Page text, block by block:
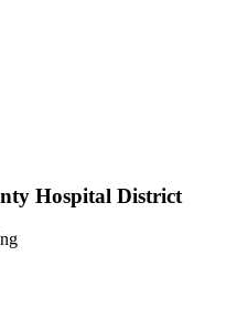
Hospital District